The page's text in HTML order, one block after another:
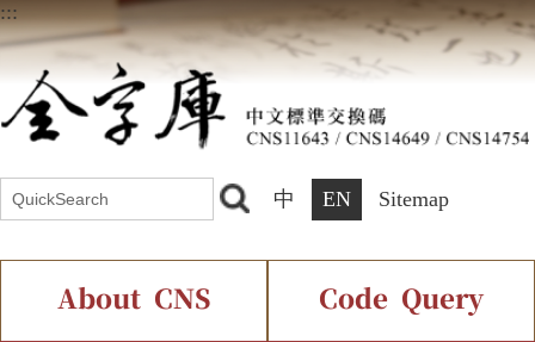
:::
中 EN Sitemap
About CNS Code Query